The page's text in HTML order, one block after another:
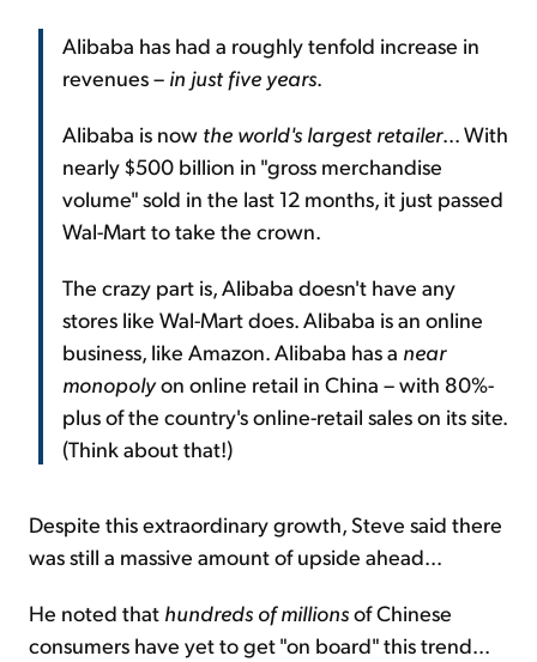
Alibaba has had a roughly tenfold increase in
revenues – in just five years.
Alibaba is now the world's largest retailer... With
nearly $500 billion in "gross merchandise
volume" sold in the last 12 months, it just passed
Wal-Mart to take the crown.
The crazy part is, Alibaba doesn't have any
stores like Wal-Mart does. Alibaba is an online
business, like Amazon. Alibaba has a near
monopolyon online retail in China – with 80%-
plus of the country's online-retail sales on its site.
(Think about that!)
Despite this extraordinary growth, Steve said there
was still a massive amount of upside ahead...
He noted that hundreds of millionsof Chinese
consumers have yet to get "on board" this trend...